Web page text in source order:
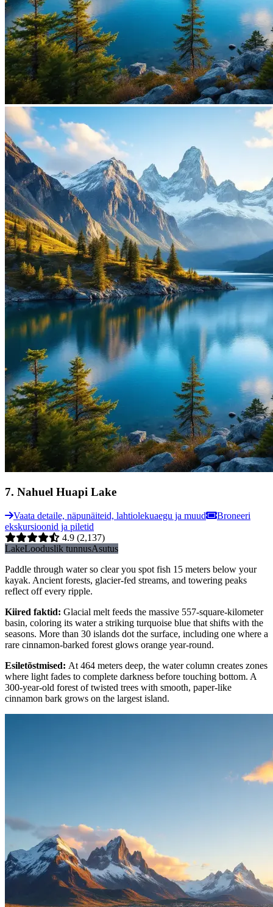
7. Nahuel Huapi Lake
Vaata detaile, näpunäiteid, lahtiolekuaegu ja muud
Broneeri
ekskursioonid ja piletid
4.9 (2,137)
LakeLooduslik tunnusAsutus
Paddle through water so clear you spot fish 15 meters below your
kayak. Ancient forests, glacier-fed streams, and towering peaks
reflect off every ripple.
Kiired faktid: Glacial melt feeds the massive 557-square-kilometer
basin, coloring its water a striking turquoise blue that shifts with the
seasons. More than 30 islands dot the surface, including one where a
rare cinnamon-barked forest glows orange year-round.
Esiletõstmised: At 464 meters deep, the water column creates zones
where light fades to complete darkness before touching bottom. A
300-year-old forest of twisted trees with smooth, paper-like
cinnamon bark grows on the largest island.